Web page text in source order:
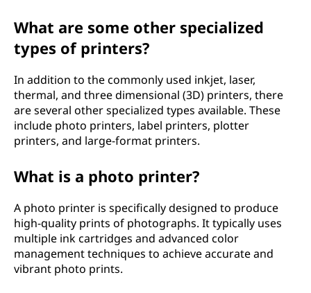
What are some other specialized
types of printers?
In addition to the commonly used inkjet, laser,
thermal, and three dimensional (3D) printers, there
are several other specialized types available. These
include photo printers, label printers, plotter
printers, and large-format printers.
What is a photo printer?
A photo printer is specifically designed to produce
high-quality prints of photographs. It typically uses
multiple ink cartridges and advanced color
management techniques to achieve accurate and
vibrant photo prints.